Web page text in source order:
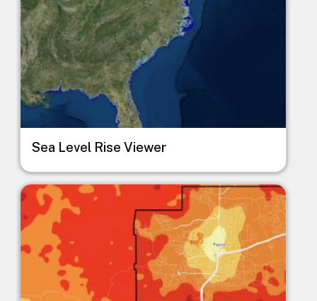
Sea Level Rise Viewer
Image